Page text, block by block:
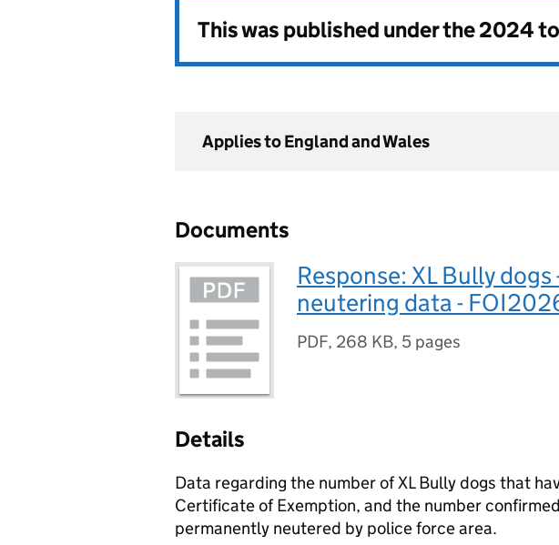
This was published under the2024
Applies to England and Wales
Documents
Response: XL Bully
neutering data -
PDF, 268 KB, 5 pages
Details
Data regarding the number of XL Bully dogs that
Certificate of Exemption, and the number
permanently neutered by police force area.